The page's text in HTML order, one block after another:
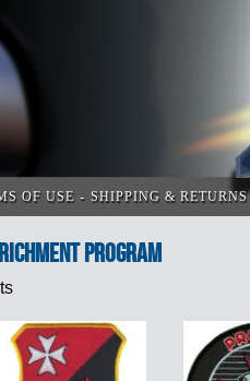
OF USE SHIPPING & RETURNS
program